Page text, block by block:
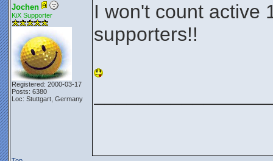
Jochen
KiX Supporter
Registered: 2000-03-17
Posts: 6380
Loc: Stuttgart, Germany
I won't count active
supporters!!